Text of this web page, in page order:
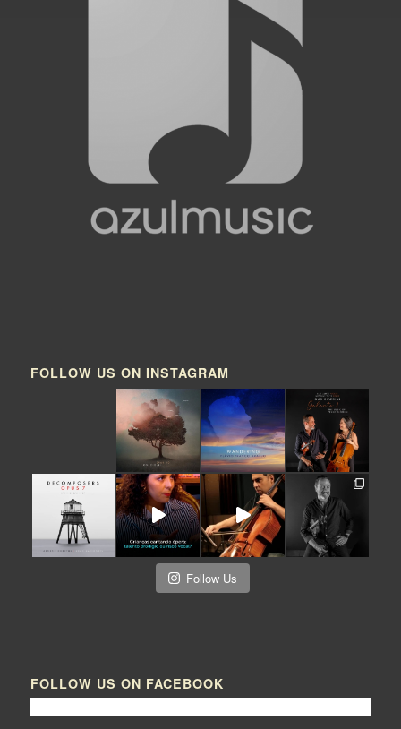
FOLLOW US ON INSTAGRAM
Follow Us
FOLLOW US ON FACEBOOK